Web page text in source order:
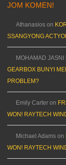
JOM KOMEN!
Athanasios on
SSANGYONG
MOHAMAD JASNI
GEARBOX BUNYI
PROBLEM?
Emily Carter on
WON! RAYTECH
Michael Adams on
WON! RAYTECH